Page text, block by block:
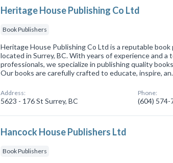
Heritage House Publishing Co Ltd
Book Publishers
Heritage House Publishing Co Ltd is a reputable book
located in Surrey, BC. With years of experience and a
professionals, we specialize in publishing quality
Our books are carefully crafted to educate, inspire,
Address:
5623 - 176 St Surrey, BC
Phone:
(604) 574-
Hancock House Publishers Ltd
Book Publishers